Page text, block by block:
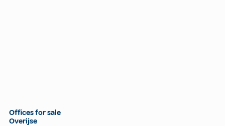
Offices for sale
Overijse